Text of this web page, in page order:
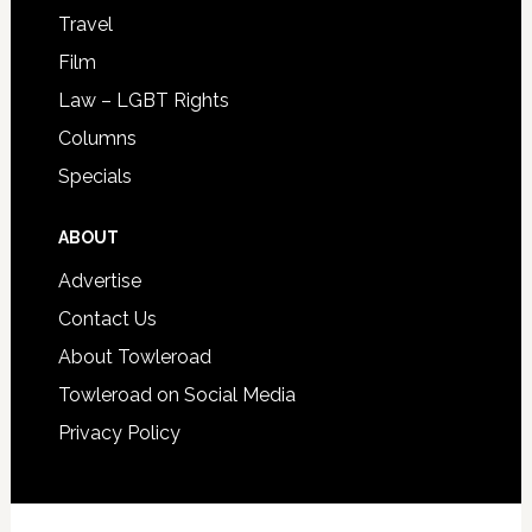
Travel
Film
Law – LGBT Rights
Columns
Specials
ABOUT
Advertise
Contact Us
About Towleroad
Towleroad on Social Media
Privacy Policy